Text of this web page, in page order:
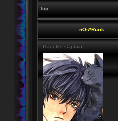
Top
nOs*Rurik
Gauntlet Captain